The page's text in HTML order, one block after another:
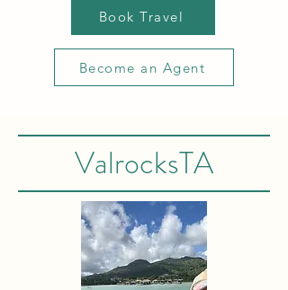
Book Travel
Become an Agent
ValrocksTA